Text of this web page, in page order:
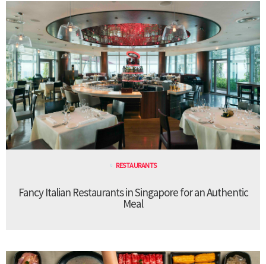
RESTAURANTS
Fancy Italian Restaurants in Singapore for an Authentic
Meal